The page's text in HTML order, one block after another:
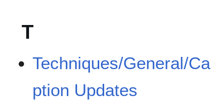
T
Techniques/General/Ca
ption Updates